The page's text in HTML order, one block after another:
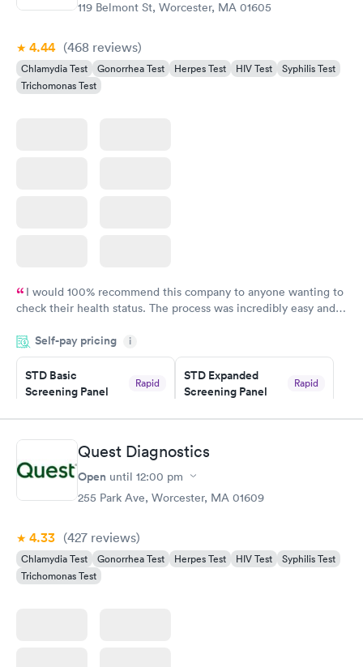
119 Belmont St, Worcester, MA 01605
4.44 (468 reviews)
Chlamydia Test Gonorrhea Test Herpes Test HIV Test
Syphilis Test
Trichomonas Test
I would 100% recommend this company to anyone wanting to
check their health status. The process was incredibly easy and
the next day.
Self-pay pricing i
STD Basic
Screening Panel
Rapid
Book now
STD Expanded
Screening Panel
Rapid
Book now
Gonorrhea and
Chlamydia
Quest Diagnostics
Open until 12:00 pm
255 Park Ave, Worcester, MA 01609
4.33 (427 reviews)
Chlamydia Test Gonorrhea Test Herpes Test HIV Test
Syphilis Test
Trichomonas Test